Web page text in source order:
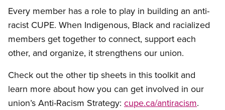
Every member has a role to play in building an anti-
racist CUPE. When Indigenous, Black and racialized
members get together to connect, support each
other, and organize, it strengthens our union.
Check out the other tip sheets in this toolkit and
learn more about how you can get involved in our
union’s Anti-Racism Strategy: cupe.ca/antiracism.